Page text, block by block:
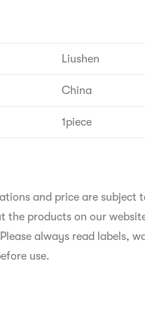
Liushen
China
1piece
and price are subject
the products on our
always read labels,
use.